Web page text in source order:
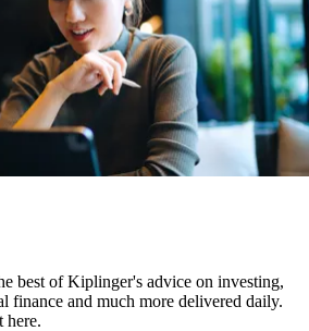
best of Kiplinger's advice on investing,
finance and much more delivered daily.
here.